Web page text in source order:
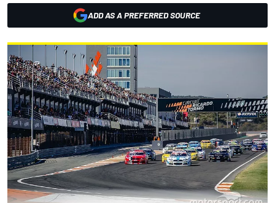
ADD AS A PREFERRED SOURCE